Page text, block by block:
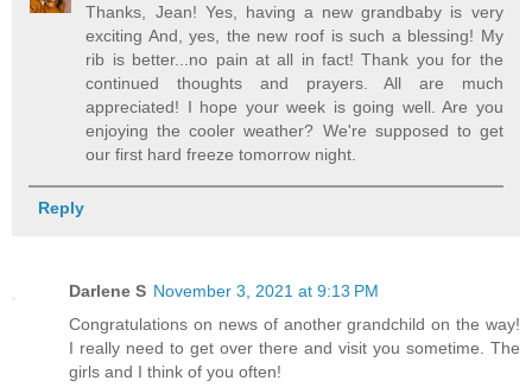
Thanks, Jean! Yes, having a new grandbaby is very
exciting And, yes, the new roof is such a blessing! My
rib is better...no pain at all in fact! Thank you for the
continued thoughts and prayers. All are much
appreciated! I hope your week is going well. Are you
enjoying the cooler weather? We're supposed to get
our first hard freeze tomorrow night.
Reply
Darlene S November 3, 2021 at 9:13 PM
Congratulations on news of another grandchild on the way!
I really need to get over there and visit you sometime. The
girls and I think of you often!